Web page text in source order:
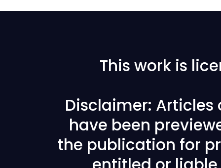
This work is
Disclaimer: Articles
have been
the publication for